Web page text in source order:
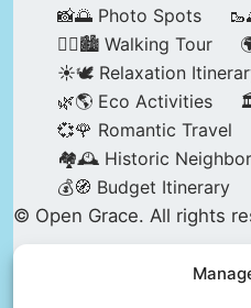
📸🌅 Photo Spots
🚶‍♀️🏙️ Walking Tour
☀️🕊️ Relaxation
🌿🌎 Eco Activities
💞🌹 Romantic Travel
🏘️🕰️ Historic
💰🧭 Budget Itinerary
© Open Grace. All rights